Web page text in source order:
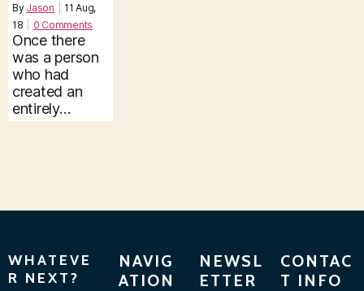
By Jason 11 Aug,
18
0 Comments
Once there
was a person
who had
created an
entirely…
WHATEVE
R NEXT?
NAVIG
ATION
NEWSL
ETTER
CONTAC
T INFO